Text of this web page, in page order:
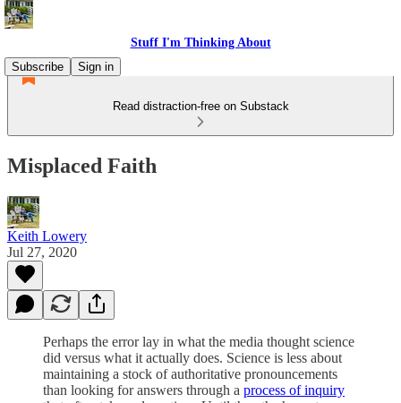
Stuff I'm Thinking About
Subscribe
Sign in
Read distraction-free on Substack
Misplaced Faith
Keith Lowery
Jul 27, 2020
Perhaps the error lay in what the media thought science
did versus what it actually does. Science is less about
maintaining a stock of authoritative pronouncements
than looking for answers through a process of inquiry